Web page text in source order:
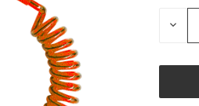
STOCK: